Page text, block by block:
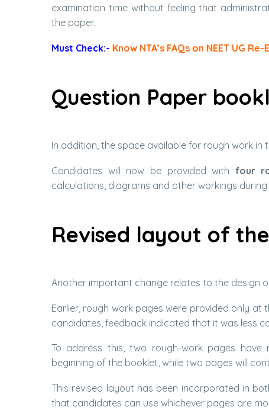
examination time without feeling that
the paper.
Must Check:- Know NTA’s FAQs on NEET UG
Question Paper
In addition, the space available for rough work
Candidates will now be provided with four
calculations, diagrams and other workings
Revised layout of
Another important change relates to the design
Earlier, rough work pages were provided only
candidates, feedback indicated that it was less
To address this, two rough-work pages
beginning of the booklet, while two pages will
This revised layout has been incorporated in
that candidates can use whichever pages are